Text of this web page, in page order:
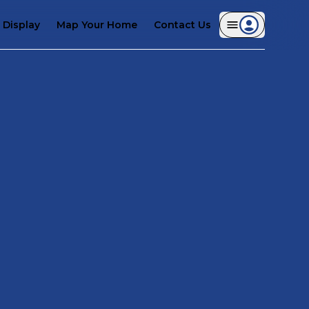
Display Map Your Home Contact Us